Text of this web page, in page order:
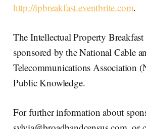
http://ipbreakfast.eventbrite.com.
The Intellectual Property
sponsored by the National Cable
Telecommunications Association
Public Knowledge.
For further information about